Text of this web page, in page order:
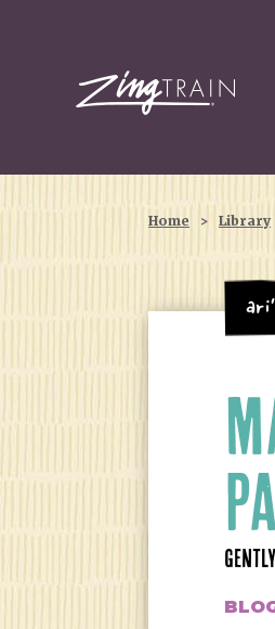
HOMEPAGE
Home > Library